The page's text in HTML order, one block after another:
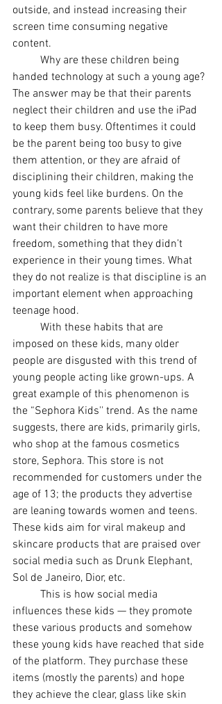
outside, and instead increasing their
screen time consuming negative
content.
Why are these children being
handed technology at such a young age?
The answer may be that their parents
neglect their children and use the iPad
to keep them busy. Oftentimes it could
be the parent being too busy to give
them attention, or they are afraid of
disciplining their children, making the
young kids feel like burdens. On the
contrary, some parents believe that they
want their children to have more
freedom, something that they didn’t
experience in their young times. What
they do not realize is that discipline is an
important element when approaching
teenage hood.
With these habits that are
imposed on these kids, many older
people are disgusted with this trend of
young people acting like grown-ups. A
great example of this phenomenon is
the “Sephora Kids'' trend. As the name
suggests, there are kids, primarily girls,
who shop at the famous cosmetics
store, Sephora. This store is not
recommended for customers under the
age of 13; the products they advertise
are leaning towards women and teens.
These kids aim for viral makeup and
skincare products that are praised over
social media such as Drunk Elephant,
Sol de Janeiro, Dior, etc.
This is how social media
influences these kids — they promote
these various products and somehow
these young kids have reached that side
of the platform. They purchase these
items (mostly the parents) and hope
they achieve the clear, glass like skin